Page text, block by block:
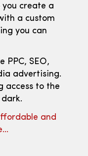
create a
a custom
you can
PPC, SEO,
advertising.
access to the
and